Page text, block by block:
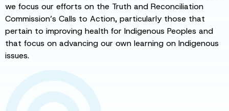
we focus our efforts on the Truth and Reconciliation
Commission’s Calls to Action, particularly those that
pertain to improving health for Indigenous Peoples and
that focus on advancing our own learning on Indigenous
issues.